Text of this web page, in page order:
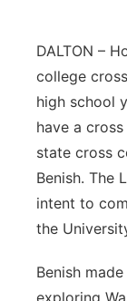
Advertise
Flood
Northeast
Platte
River
Sandhills
DALTON –
college
high school
have a
state cross
Benish. The
intent to
the
Benish
exploring